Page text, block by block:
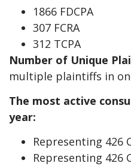
1866 FDCPA
307 FCRA
312 TCPA
Number of Unique
multiple plaintiffs in
The most active
year:
Representing 426
Representing 426